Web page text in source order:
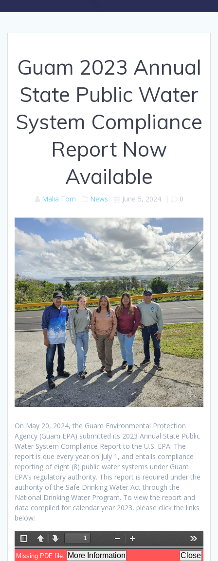
Guam 2023 Annual
State Public Water
System Compliance
Report Now
Available
Malia Tom News June 5, 2024| 0
On May 20, 2024, the Guam Environmental Protection
Agency (Guam EPA) submitted its 2023 Annual State Public
Water System Compliance Report to the U.S. EPA. The
report is due every year on July 1, and entails compliance
reporting of eight (8) public water systems under Guam
EPA’s regulatory authority. This report is required under the
authority of the Safe Drinking Water Act through the
National Drinking Water Program. To view the report and
data compiled for calendar year 2023, please click the links
below: